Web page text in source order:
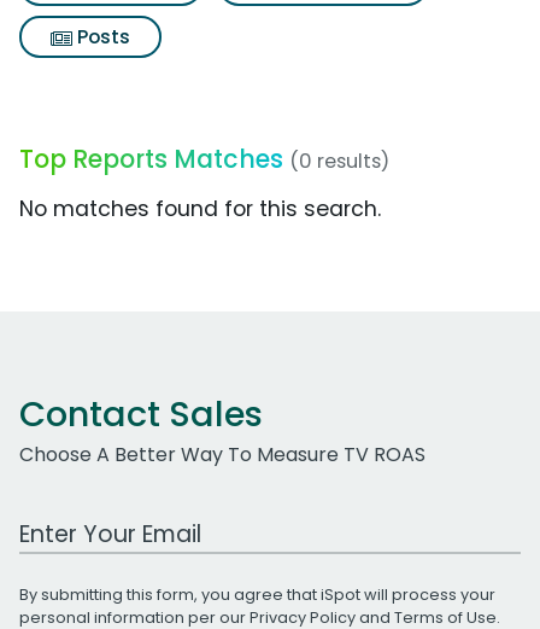
Posts
Top Reports Matches (0 results)
No matches found for this search.
Contact Sales
Choose A Better Way To Measure TV ROAS
Work Email Address
By submitting this form, you agree that iSpot will process your
personal information per ourPrivacy Policyand Terms of Use.